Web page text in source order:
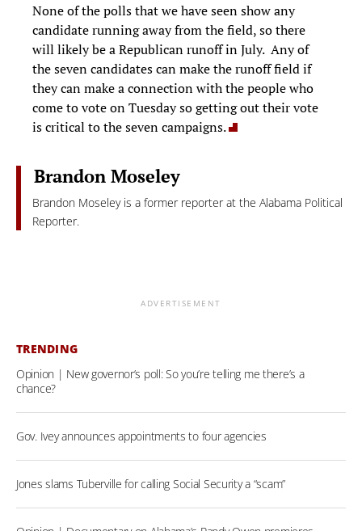
None of the polls that we have seen show any
candidate running away from the field, so there
will likely be a Republican runoff in July. Any of
the seven candidates can make the runoff field if
they can make a connection with the people who
come to vote on Tuesday so getting out their vote
is critical to the seven campaigns.
Brandon Moseley
Brandon Moseley is a former reporter at the Alabama Political
Reporter.
ADVERTISEMENT
TRENDING
Opinion | New governor’s poll: So you’re telling me there’s a
chance?
Gov. Ivey announces appointments to four agencies
Jones slams Tuberville for calling Social Security a “scam”